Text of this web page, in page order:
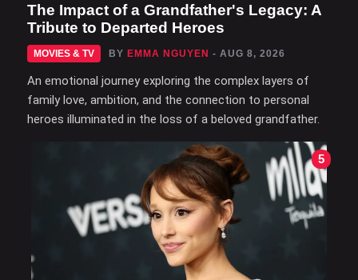
The Impact of a Grandfather's Legacy: A
Tribute to Departed Heroes
MOVIES & TV BY EMMA NGUYEN - AUG 8, 2026
An emotional journey exploring the complex layers of
family love, ambition, and the connection to personal
heroes illuminated in the loss of a beloved grandfather.
5